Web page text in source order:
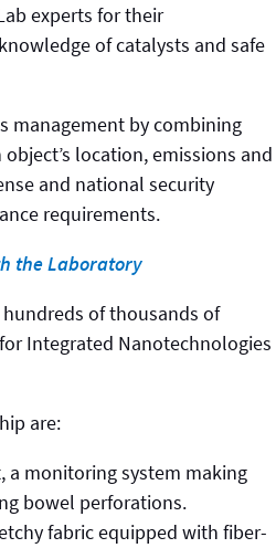
experts for their
of catalysts and safe
management by combining
location, emissions and
and national security
requirements.
the Laboratory
of thousands of
Integrated Nanotechnologies
are:
a monitoring system making
bowel perforations.
fabric equipped with fiber-